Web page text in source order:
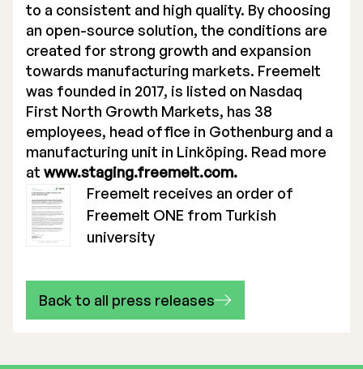
to a consistent and high quality. By choosing
an open-source solution, the conditions are
created for strong growth and expansion
towards manufacturing markets. Freemelt
was founded in 2017, is listed on Nasdaq
First North Growth Markets, has 38
employees, head office in Gothenburg and a
manufacturing unit in Linköping. Read more
at www.staging.freemelt.com.
Freemelt receives an order of
Freemelt ONE from Turkish
university
Back to all press releases